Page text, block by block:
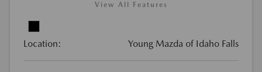
View All Features
Location: Young Mazda of Idaho Falls